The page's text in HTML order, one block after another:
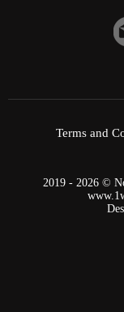
Terms and
2019 - 2026 ©